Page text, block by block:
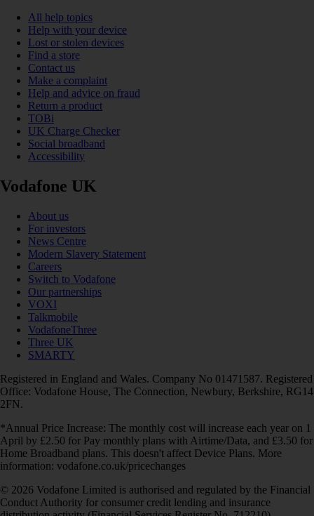
All help topics
Help with your device
Lost or stolen devices
Find a store
Contact us
Make a complaint
Help and advice on fraud
Return a product
TOBi
UK Charge Checker
Social broadband
Accessibility
Vodafone UK
About us
For investors
News Centre
Modern Slavery Statement
Careers
Switch to Vodafone
Our partnerships
VOXI
Talkmobile
VodafoneThree
Three UK
SMARTY
Registered in England and Wales. Company No 01471587. Registered
Office: Vodafone House, The Connection, Newbury, Berkshire, RG14
2FN.
*Annual Price Increase: The monthly cost will increase each year on 1
April by £2.50 for Pay monthly plans with Airtime/Data, and £3.50 for
Home Broadband plans. This doesn't affect Device Plans. More
information: vodafone.co.uk/pricechanges
© 2026 Vodafone Limited is authorised and regulated by the Financial
Conduct Authority for consumer credit lending and insurance